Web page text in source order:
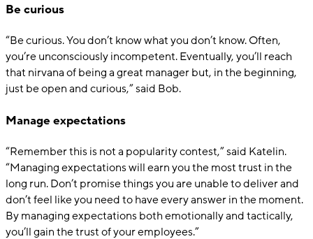
Be curious
“Be curious. You don’t know what you don’t know. Often,
you’re unconsciously incompetent. Eventually, you’ll reach
that nirvana of being a great manager but, in the beginning,
just be open and curious,” said Bob.
Manage expectations
“Remember this is not a popularity contest,” said Katelin.
“Managing expectations will earn you the most trust in the
long run. Don’t promise things you are unable to deliver and
don’t feel like you need to have every answer in the moment.
By managing expectations both emotionally and tactically,
you’ll gain the trust of your employees.”